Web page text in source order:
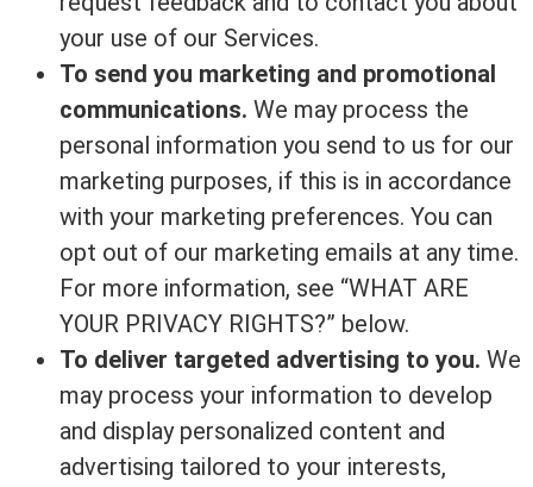
your use of our Services.
To send you marketing and promotional
communications. We may process the
personal information you send to us for our
marketing purposes, if this is in accordance
with your marketing preferences. You can
opt out of our marketing emails at any time.
For more information, see “WHAT ARE
YOUR PRIVACY RIGHTS?” below.
To deliver targeted advertising to you. We
may process your information to develop
and display personalized content and
advertising tailored to your interests,